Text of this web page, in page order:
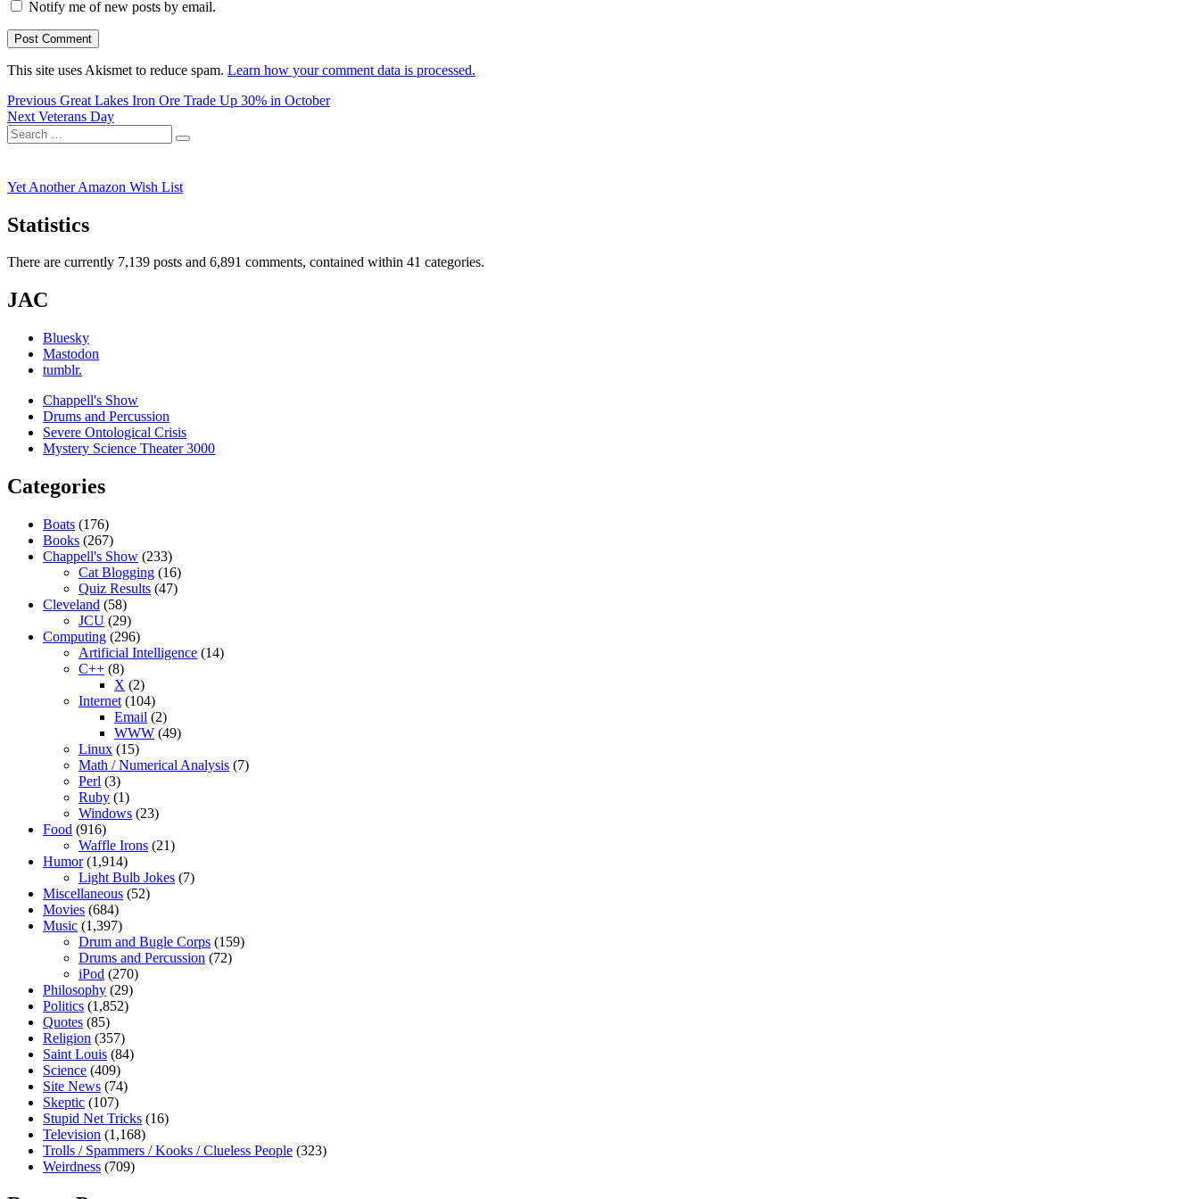
Notify me of new posts by email.
This site uses Akismet to reduce spam. Learn how your comment data is processed.
Post
navigation
Previous Previous
post:
Great Lakes Iron Ore Trade Up 30% in October
Next Next
post:
Veterans Day
Search
for:
Search
Yet Another Amazon Wish List
Statistics
There are currently 7,139 posts and 6,891 comments, contained within 41 categories.
JAC
Bluesky
Mastodon
tumblr.
Chappell's Show
Drums and Percussion
Severe Ontological Crisis
Mystery Science Theater 3000
Categories
Boats (176)
Books (267)
Chappell's Show (233)
Cat Blogging (16)
Quiz Results (47)
Cleveland (58)
JCU (29)
Computing (296)
Artificial Intelligence (14)
C++ (8)
X (2)
Internet (104)
Email (2)
WWW (49)
Linux (15)
Math / Numerical Analysis (7)
Perl (3)
Ruby (1)
Windows (23)
Food (916)
Waffle Irons (21)
Humor(1,914)
Light Bulb Jokes (7)
Miscellaneous (52)
Movies (684)
Music (1,397)
Drum and Bugle Corps (159)
Drums and Percussion (72)
iPod (270)
Philosophy (29)
Politics (1,852)
Quotes (85)
Religion (357)
Saint Louis (84)
Science (409)
Site News (74)
Skeptic (107)
Stupid Net Tricks (16)
Television (1,168)
Trolls / Spammers / Kooks / Clueless People (323)
Weirdness (709)